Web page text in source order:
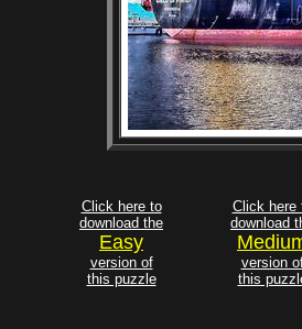
Click here to
download the
Easy
version of
this puzzle
Click here
download
version
this